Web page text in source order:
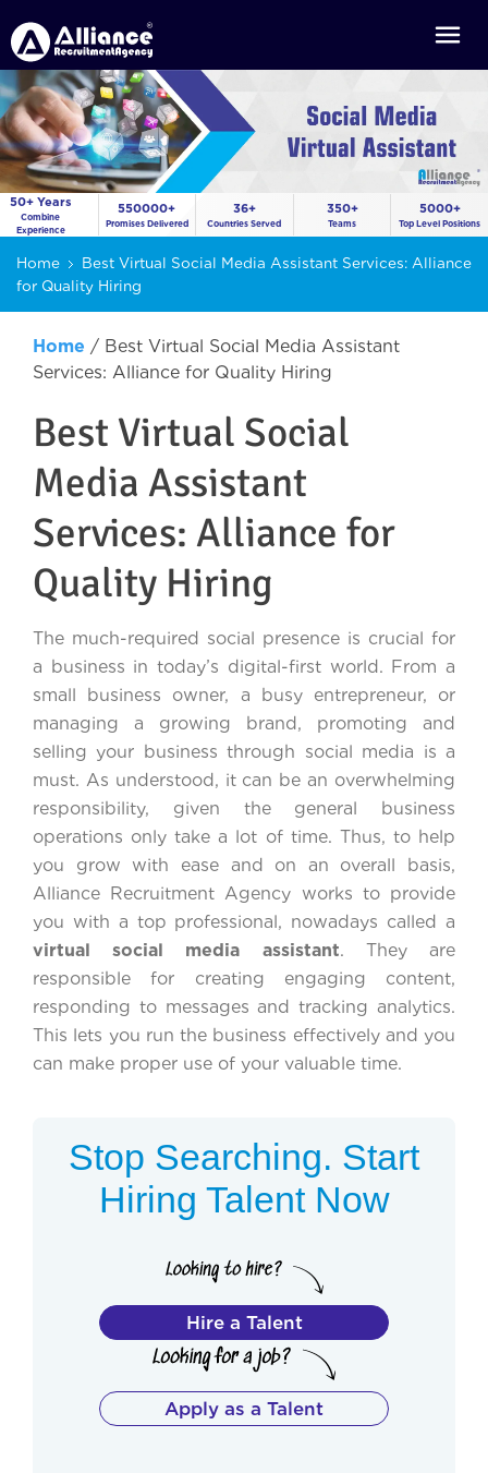
50+ Years
Combine
Experience
550000+
Promises Delivered
36+
Countries Served
350+
Teams
5000+
Top Level Positions
Home
Best Virtual Social Media Assistant Services: Alliance
for Quality Hiring
Home / Best Virtual Social Media Assistant
Services: Alliance for Quality Hiring
Best Virtual Social
Media Assistant
Services: Alliance for
Quality Hiring
The much-required social presence is crucial for
a business in today’s digital-first world. From a
small business owner, a busy entrepreneur, or
managing a growing brand, promoting and
selling your business through social media is a
must. As understood, it can be an overwhelming
responsibility, given the general business
operations only take a lot of time. Thus, to help
you grow with ease and on an overall basis,
Alliance Recruitment Agency works to provide
you with a top professional, nowadays called a
virtual social media assistant. They are
responsible for creating engaging content,
responding to messages and tracking analytics.
This lets you run the business effectively and you
can make proper use of your valuable time.
Stop Searching. Start
Hiring Talent Now
Hire a Talent
Apply as a Talent